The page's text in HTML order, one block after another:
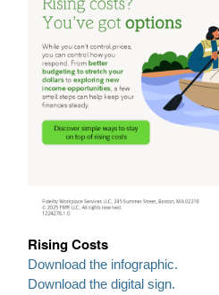
Rising Costs
Download the infographic.
Download the digital sign.